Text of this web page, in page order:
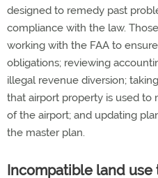
designed to remedy past
compliance with the law.
working with the FAA to
obligations; reviewing
illegal revenue diversion;
that airport property is used to
of the airport; and updating
the master plan.
Incompatible land use